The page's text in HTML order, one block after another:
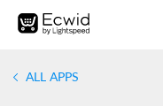
ALL APPS